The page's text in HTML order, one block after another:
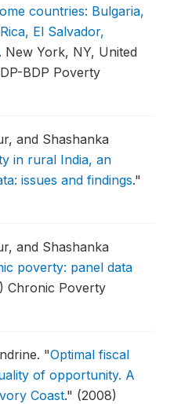
countries: Bulgaria,
El Salvador,
. New York, NY, United
BDP Poverty
and Shashanka
in rural India, an
issues and findings."
and Shashanka
poverty: panel data
Chronic Poverty
"Optimal fiscal
of opportunity. A
Coast." (2008)